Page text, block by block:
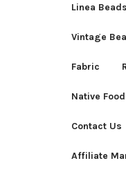
Linea Beads
Vintage
Fabric
Native
Contact Us
Affiliate